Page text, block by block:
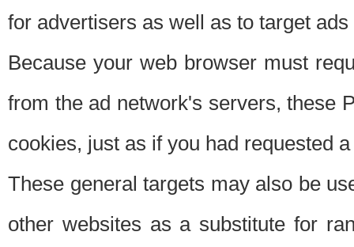
for advertisers as well as to target
Because your web browser must
from the ad network's servers, these
cookies, just as if you had requested
These general targets may also be
other websites as a substitute for